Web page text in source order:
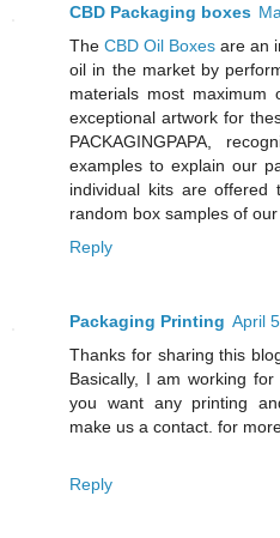
CBD Packaging boxes
The CBD Oil Boxes are an
oil in the market by
materials most maximum
exceptional artwork for
PACKAGINGPAPA,
examples to explain our
individual kits are offered
random box samples of
Reply
Packaging Printing April
Thanks for sharing this
Basically, I am working
you want any printing
make us a contact. for
Reply